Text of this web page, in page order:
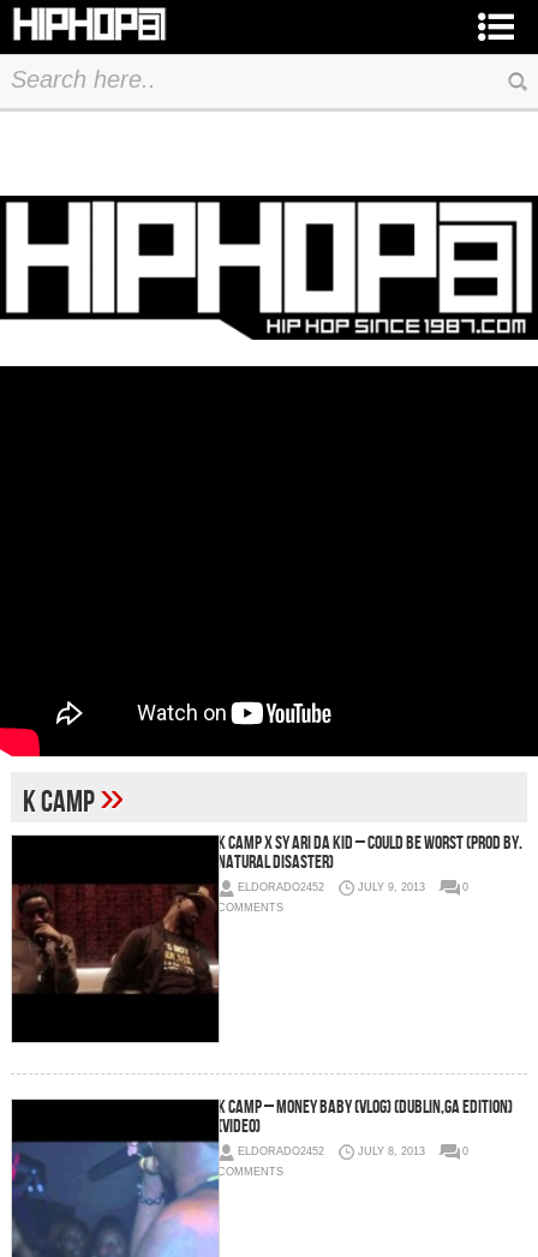
K Camp»
K Camp x Sy Ari Da Kid – Could Be Worst (Prod by.
Natural Disaster)
ELDORADO2452 JULY 9, 2013
0
COMMENTS
K Camp – Money Baby (Vlog) (Dublin,Ga Edition)
(Video)
ELDORADO2452 JULY 8, 2013
0
COMMENTS